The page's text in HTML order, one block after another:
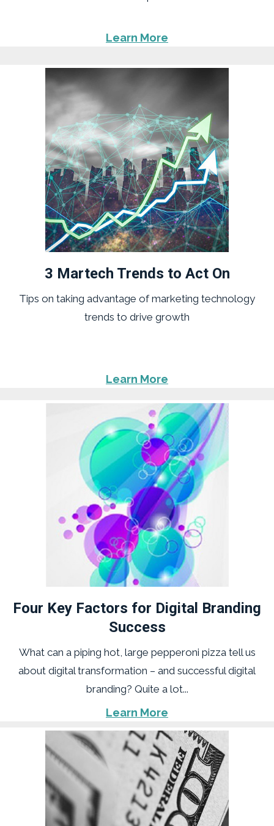
Learn More
3 Martech Trends to Act On
Tips on taking advantage of marketing technology
trends to drive growth
Learn More
Four Key Factors for Digital Branding
Success
What can a piping hot, large pepperoni pizza tell us
about digital transformation – and successful digital
branding? Quite a lot...
Learn More